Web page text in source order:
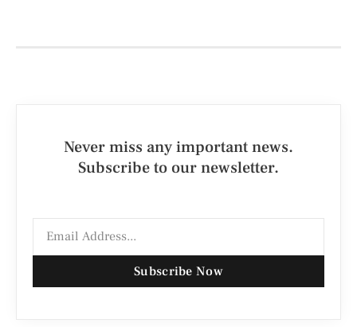
Never miss any important news.
Subscribe to our newsletter.
Subscribe Now